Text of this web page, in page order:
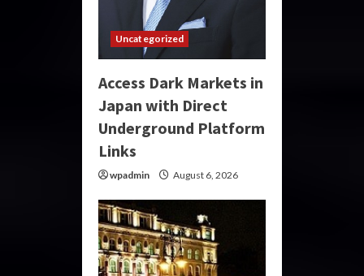
Uncategorized
Access Dark Markets in
Japan with Direct
Underground Platform
Links
wpadmin August 6, 2026